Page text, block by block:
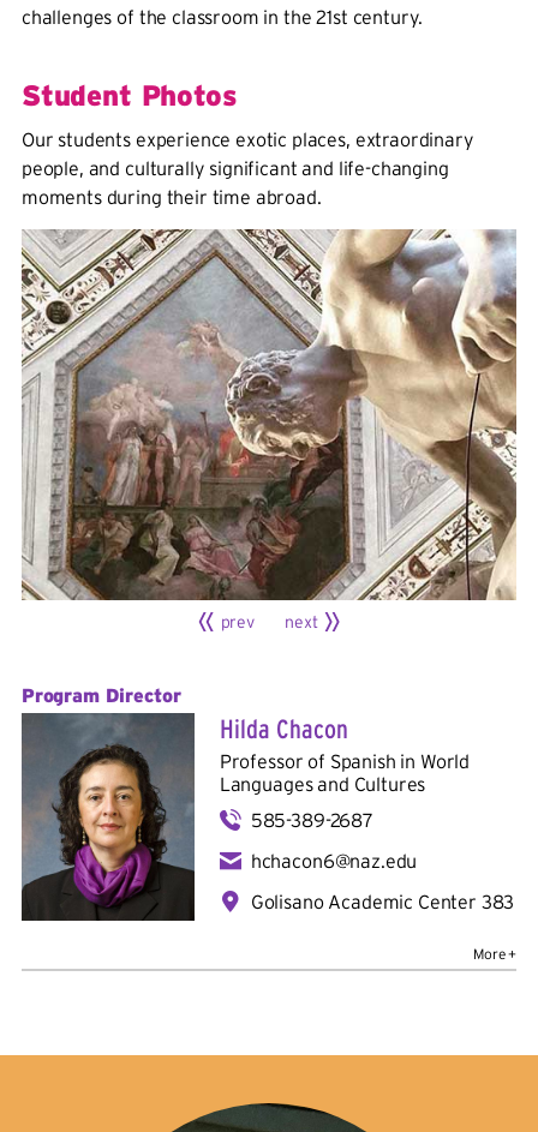
challenges of the classroom in the 21st century.
Student Photos
Our students experience exotic places, extraordinary
people, and culturally significant and life-changing
moments during their time abroad.
prev next
Program Director
Hilda Chacon
Professor of Spanish in World
Languages and Cultures
585-389-2687
hchacon6@naz.edu
Golisano Academic Center 383
Latin America, Ohio State University